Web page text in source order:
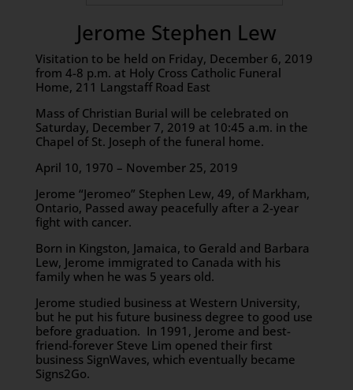
Jerome Stephen Lew
Visitation to be held on Friday, December 6, 2019
from 4-8 p.m. at Holy Cross Catholic Funeral
Home, 211 Langstaff Road East
Mass of Christian Burial will be celebrated on
Saturday, December 7, 2019 at 10:45 a.m. in the
Chapel of St. Joseph of the funeral home.
April 10, 1970 – November 25, 2019
Jerome “Jeromeo” Stephen Lew, 49, of Markham,
Ontario, Passed away peacefully after a 2-year
fight with cancer.
Born in Kingston, Jamaica, to Gerald and Barbara
Lew, Jerome immigrated to Canada with his
family when he was 5 years old.
Jerome studied business at Western University,
but he put his future business degree to good use
before graduation. In 1991, Jerome and best-
friend-forever Steve Lim opened their first
business SignWaves, which eventually became
Signs2Go.